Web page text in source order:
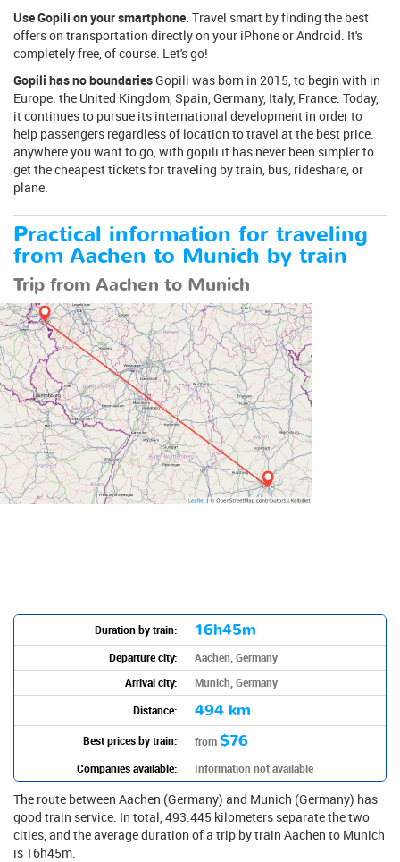
Use Gopili on your smartphone. Travel smart by finding the best
offers on transportation directly on your iPhone or Android. It's
completely free, of course. Let's go!
Gopili has no boundariesGopili was born in 2015, to begin with in
Europe: the United Kingdom, Spain, Germany, Italy, France. Today,
it continues to pursue its international development in order to
help passengers regardless of location to travel at the best price.
anywhere you want to go, with gopili it has never been simpler to
get the cheapest tickets for traveling by train, bus, rideshare, or
plane.
Practical information for traveling
from Aachen to Munich by train
Trip from Aachen to Munich
Duration by train: 16h45m
Departure city:
Aachen, Germany
Arrival city:
Munich, Germany
Distance:
494 km
Best prices by train: from$76
Companies available: Information not available
The route between Aachen (Germany) and Munich (Germany) has
good train service. In total, 493.445 kilometers separate the two
cities, and the average duration of a trip by train Aachen to Munich
is 16h45m.